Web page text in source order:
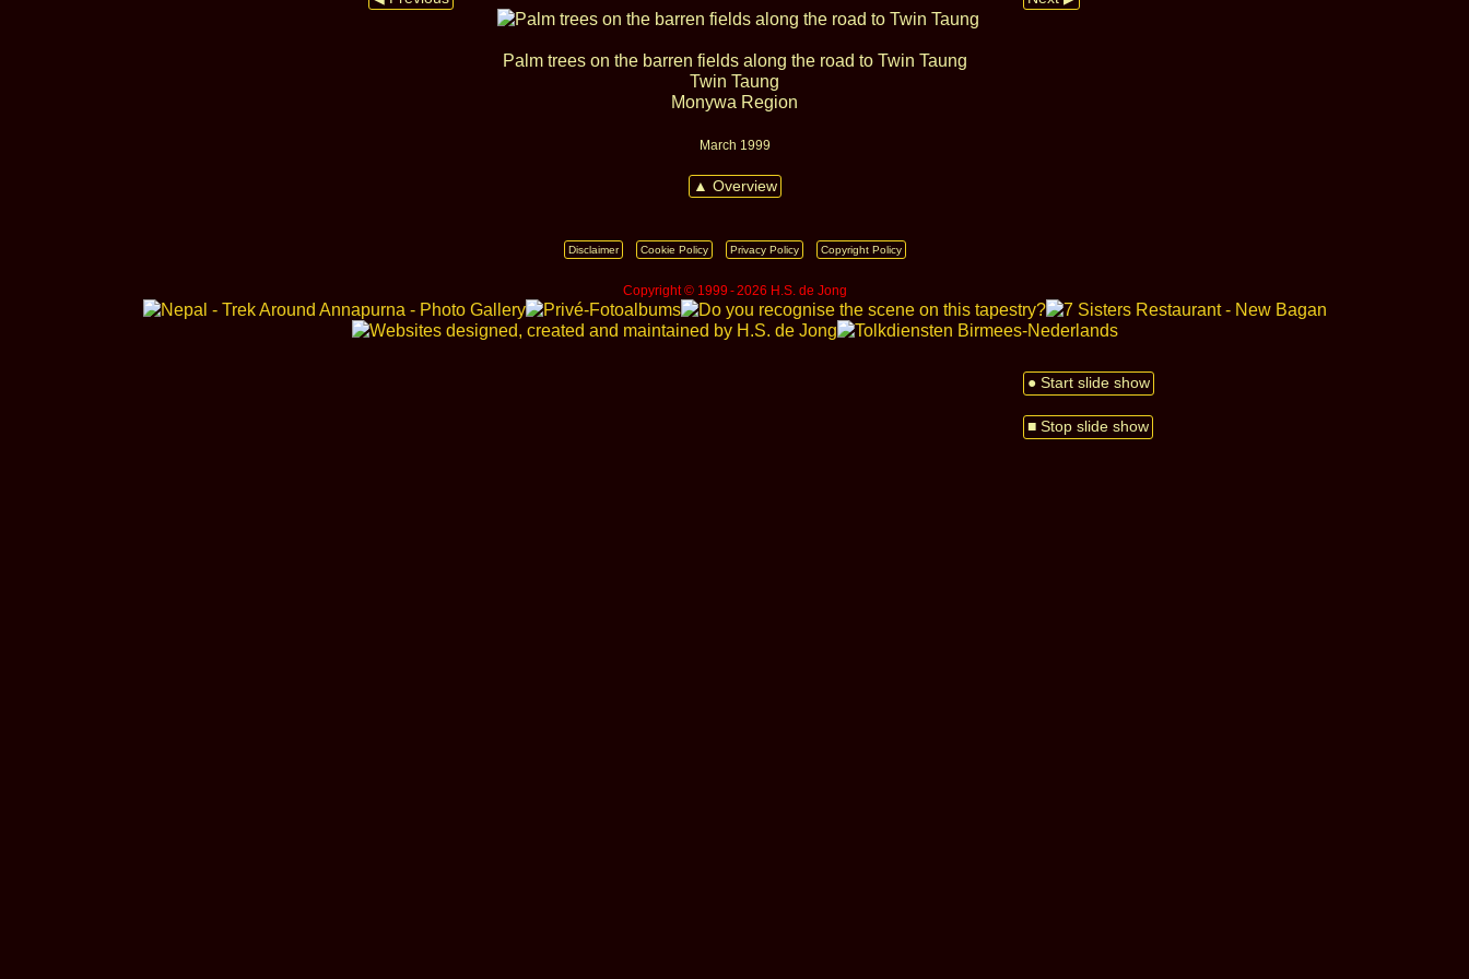
● Start slide show
■ Stop slide show
Palm trees on the barren fields along the road to Twin Taung
Twin Taung
Monywa Region
March 1999
▲ Overview
Disclaimer Cookie Policy Privacy Policy Copyright Policy
Copyright © 1999 ‑ 2026 H.S. de Jong